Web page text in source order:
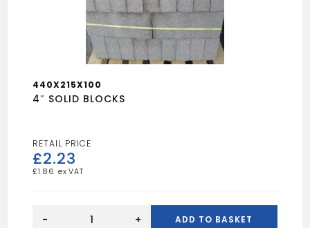
440X215X100
4″ SOLID BLOCKS
£2.23
£1.86
SOLID
- + ADD TO BASKET